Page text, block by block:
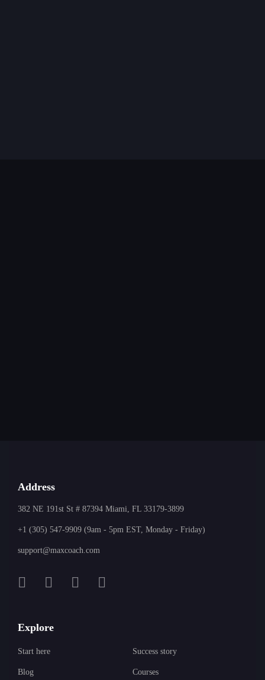
Address
382 NE 191st St # 87394 Miami, FL 33179-3899
+1 (305) 547-9909 (9am - 5pm EST, Monday - Friday)
support@maxcoach.com
Explore
Start here Success story
Blog Courses